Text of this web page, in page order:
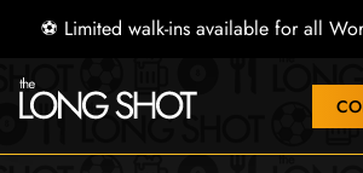
⚽ Limited walk-ins available for all